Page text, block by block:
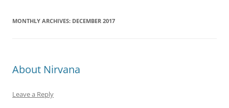
MONTHLY ARCHIVES: DECEMBER 2017
About Nirvana
Leave a Reply